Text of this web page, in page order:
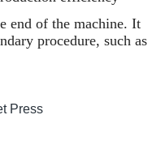
end of the machine. It
procedure, such as